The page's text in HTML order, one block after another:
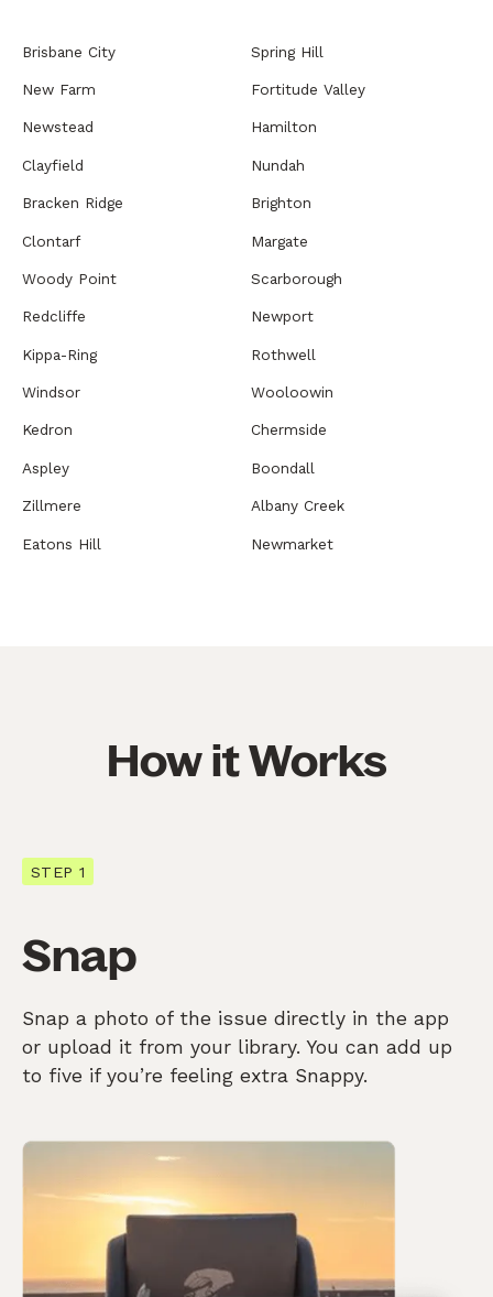
Brisbane City Spring Hill
New Farm Fortitude Valley
Newstead Hamilton
Clayfield Nundah
Bracken Ridge Brighton
Clontarf Margate
Woody Point Scarborough
Redcliffe Newport
Kippa-Ring Rothwell
Windsor Wooloowin
Kedron Chermside
Aspley Boondall
Zillmere Albany Creek
Eatons Hill Newmarket
How it Works
STEP 1
Snap
Snap a photo of the issue directly in the app
or upload it from your library. You can add up
to five if you’re feeling extra Snappy.